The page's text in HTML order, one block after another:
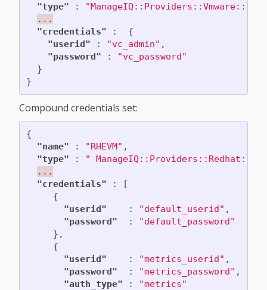
"type"
:
...
"credentials"
:
{
"userid"
: "vc_admin" ,
"password"
:
"vc_password"
}
}
Compound credentials set:
{
"name"
: "RHEVM" ,
"type"
:
"
...
"credentials"
:
[
{
"userid"
: "default_userid" ,
"password"
:
"default_password"
},
{
"userid"
: "metrics_userid" ,
"password"
: "metrics_password" ,
"auth_type"
:
"metrics"